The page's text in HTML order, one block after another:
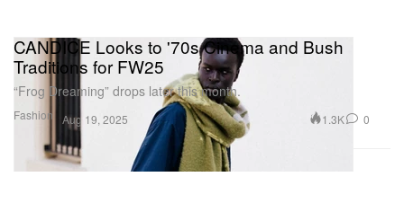
Fashion
CANDICE Looks to '70s Cinema and Bush
Traditions for FW25
“Frog Dreaming” drops later this month.
Aug 19, 2025 1.3K 0